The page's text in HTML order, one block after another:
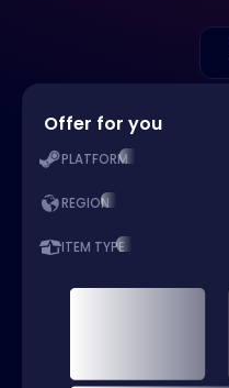
Offer for you
PLATFORM
REGION
ITEM TYPE